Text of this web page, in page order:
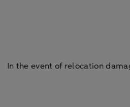
In the event of relocation